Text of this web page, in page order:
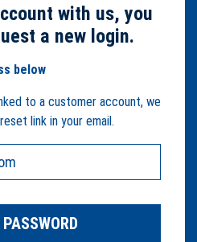
with us, you
a new login.
below
to a customer account, we
link in your email.